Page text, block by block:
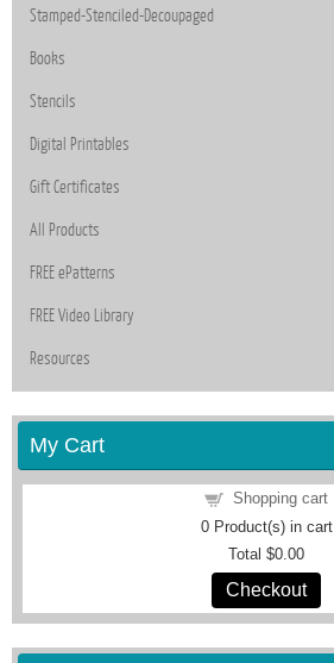
Stamped-Stenciled-Decoupaged
Books
Stencils
Digital Printables
Gift Certificates
All Products
FREE ePatterns
FREE Video Library
Resources
My Cart
Shopping cart
0Product(s) in cart
Total $0.00
Checkout